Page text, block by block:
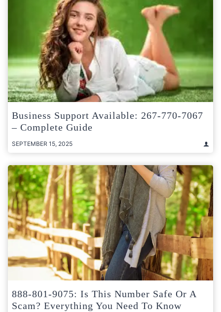
Business Support Available: 267-770-7067
– Complete Guide
SEPTEMBER 15, 2025
888-801-9075: Is This Number Safe Or A
Scam? Everything You Need To Know